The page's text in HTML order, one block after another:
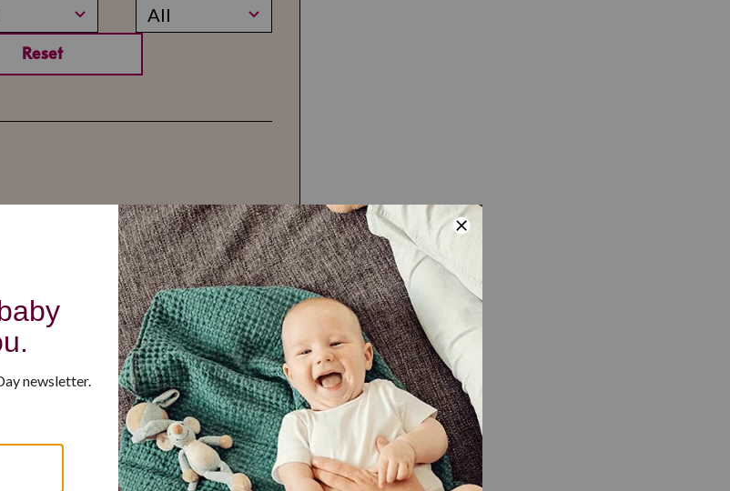
All
Reset
K L M
V X Y Z